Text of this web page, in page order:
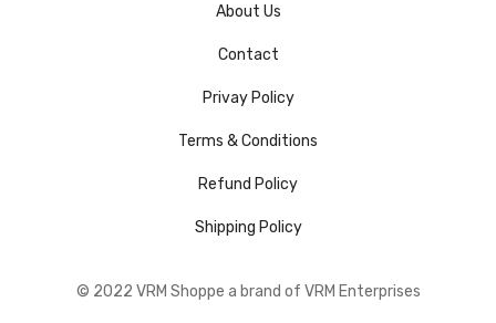
About Us
Contact
Privay Policy
Terms & Conditions
Refund Policy
Shipping Policy
© 2022 VRM Shoppe a brand of VRM Enterprises